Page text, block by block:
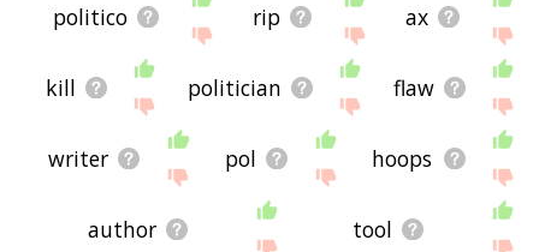
politico rip ax
kill politician flaw
writer pol hoops
author tool